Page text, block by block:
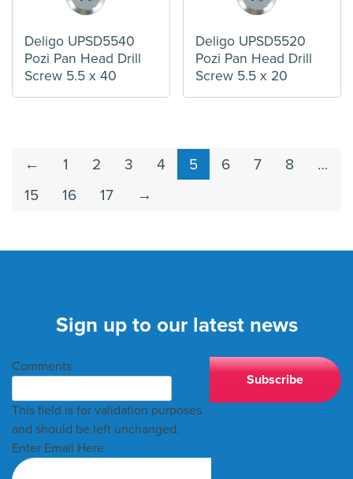
Deligo UPSD5540
Pozi Pan Head Drill
Screw 5.5 x 40
Deligo UPSD5520
Pozi Pan Head Drill
Screw 5.5 x 20
← 1 2 3 4 5 6 7 8
…
15
16 17 →
Sign up to our latest news
Comments
This field is for validation purposes
and should be left unchanged.
Enter Email Here